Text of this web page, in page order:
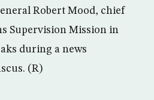
Robert Mood, chief
Supervision Mission in
during a news
(R)